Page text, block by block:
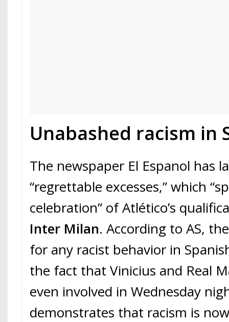
Unabashed racism in
The newspaper El Espanol has
“regrettable excesses,” which
celebration” of Atlético’s
Inter Milan. According to AS,
for any racist behavior in
the fact that Vinicius and Real
even involved in Wednesday
demonstrates that racism is